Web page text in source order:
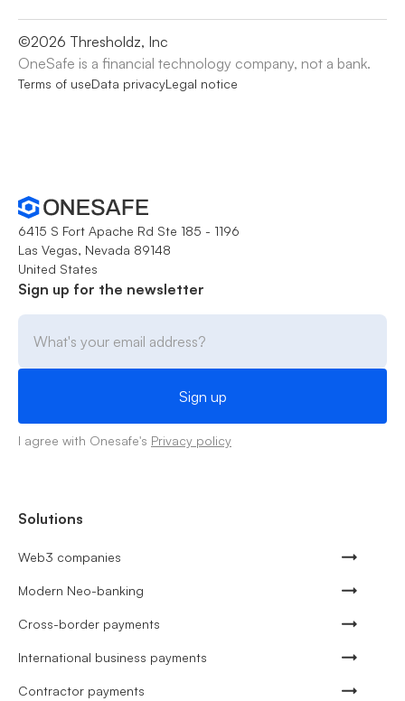
©2026 Thresholdz, Inc
OneSafe is a financial technology company, not a bank.
Terms of useData privacyLegal notice
6415 S Fort Apache Rd Ste 185 - 1196
Las Vegas, Nevada 89148
United States
Sign up for the newsletter
I agree with Onesafe's Privacy policy
Solutions
Web3 companies
Modern Neo-banking
Cross-border payments
International business payments
Contractor payments